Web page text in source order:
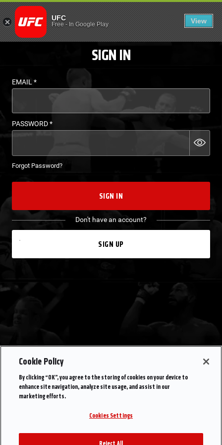
LOGIN - UFC FIGHT
UFC
Free- In Google Play View
EN
SIGN IN
EMAIL*
PASSWORD*
Forgot Password?
SIGN IN
Don't have an account?
SIGN UP
Cookie Policy
By clicking “OK”, you agree to the storing of cookies on your device to
enhance site navigation, analyze site usage, and assist in our
marketing efforts.
Cookies Settings
Reject All